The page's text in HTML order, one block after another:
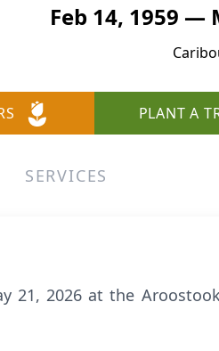
Feb 14, 1959 —
PLANT A
SERVICES
21, 2026 at the